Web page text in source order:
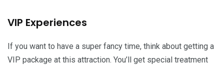
VIP Experiences
If you want to have a super fancy time, think about getting a
VIP package at this attraction. You’ll get special treatment